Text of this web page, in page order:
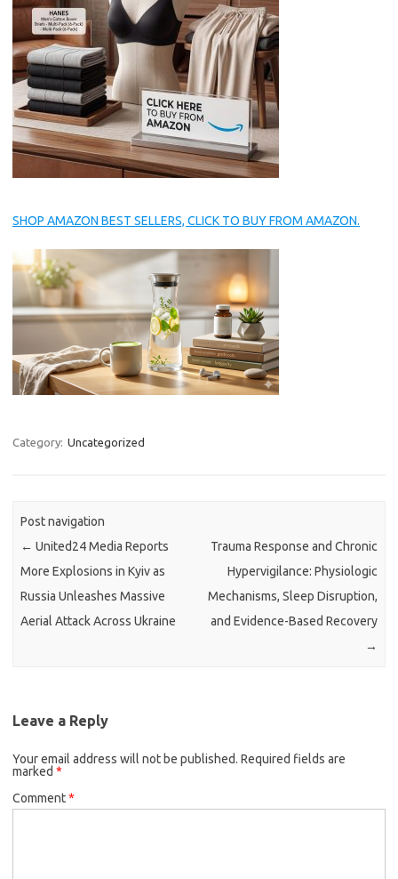
SHOP AMAZON BEST SELLERS, CLICK TO BUY FROM AMAZON.
Category: Uncategorized
Post navigation
← United24 Media Reports
More Explosions in Kyiv as
Russia Unleashes Massive
Aerial Attack Across Ukraine
Trauma Response and Chronic
Hypervigilance: Physiologic
Mechanisms, Sleep Disruption,
and Evidence-Based Recovery
→
Leave a Reply
Your email address will not be published. Required fields are
marked *
Comment*